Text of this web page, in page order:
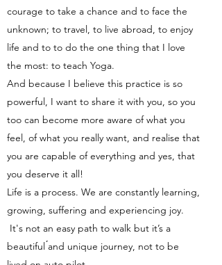
courage to take a chance and to face the
unknown; to travel, to live abroad, to enjoy
life and to to do the one thing that I love
the most: to teach Yoga.
And because I believe this practice is so
powerful, I want to share it with you, so you
too can become more aware of what you
feel, of what you really want, and realise that
you are capable of everything and yes, that
you deserve it all!
Life is a process. We are constantly learning,
growing, suffering and experiencing joy.
It's not an easy path to walk but it’s a
beautiful ́and unique journey, not to be